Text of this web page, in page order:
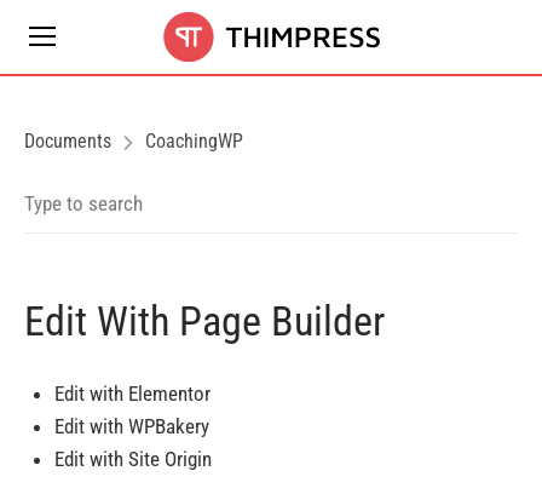
Documents CoachingWP
Edit With Page Builder
Edit with Elementor
Edit with WPBakery
Edit with Site Origin